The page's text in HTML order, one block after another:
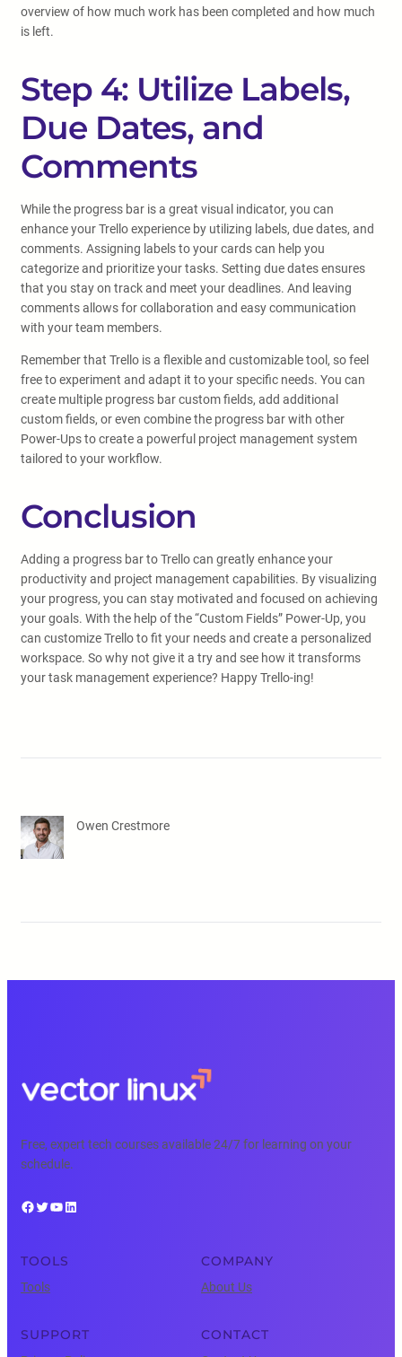
overview of how much work has been completed and how much
is left.
Step 4: Utilize Labels,
Due Dates, and
Comments
While the progress bar is a great visual indicator, you can
enhance your Trello experience by utilizing labels, due dates, and
comments. Assigning labels to your cards can help you
categorize and prioritize your tasks. Setting due dates ensures
that you stay on track and meet your deadlines. And leaving
comments allows for collaboration and easy communication
with your team members.
Remember that Trello is a flexible and customizable tool, so feel
free to experiment and adapt it to your specific needs. You can
create multiple progress bar custom fields, add additional
custom fields, or even combine the progress bar with other
Power-Ups to create a powerful project management system
tailored to your workflow.
Conclusion
Adding a progress bar to Trello can greatly enhance your
productivity and project management capabilities. By visualizing
your progress, you can stay motivated and focused on achieving
your goals. With the help of the “Custom Fields” Power-Up, you
can customize Trello to fit your needs and create a personalized
workspace. So why not give it a try and see how it transforms
your task management experience? Happy Trello-ing!
Owen Crestmore
Free, expert tech courses available 24/7 for learning on your
schedule.
Facebook Twitter YouTube LinkedIn
TOOLS
Tools
COMPANY
About Us
SUPPORT CONTACT